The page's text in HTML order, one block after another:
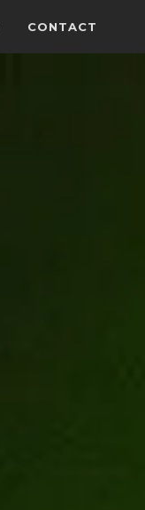
CONTACT